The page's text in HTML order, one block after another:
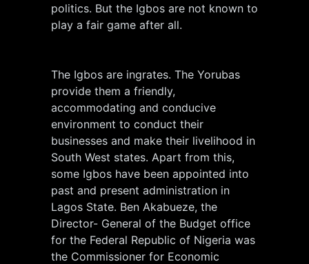
politics. But the Igbos are not known to
play a fair game after all.
The Igbos are ingrates. The Yorubas
provide them a friendly,
accommodating and conducive
environment to conduct their
businesses and make their livelihood in
South West states. Apart from this,
some Igbos have been appointed into
past and present administration in
Lagos State. Ben Akabueze, the
Director- General of the Budget office
for the Federal Republic of Nigeria was
the Commissioner for Economic